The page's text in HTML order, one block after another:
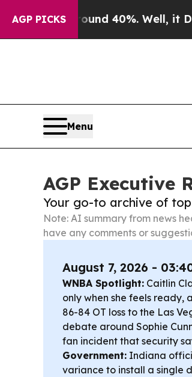
AGP PICKS
Around 40%. Well, it Didn’t As
Menu
AGP Executive
Your go-to archive of
Note: AI summary from news
have any comments or
August 7, 2026 -
WNBA Spotlight: Caitlin
only when she feels ready,
86-84 OT loss to the Las
debate around Sophie
fan incident that security
Government: Indiana
variance to install a single